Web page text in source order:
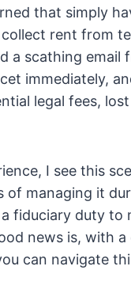
that simply
rent from
a scathing email
immediately,
legal fees,
I see this
managing it
fiduciary duty to
news is, with a
can navigate